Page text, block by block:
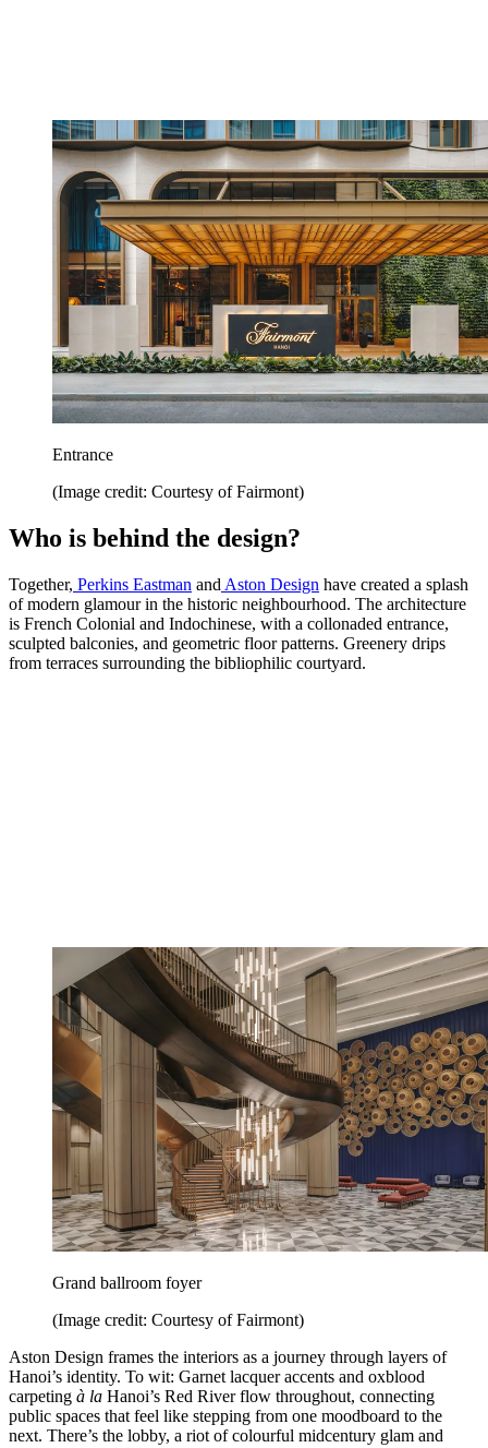
Entrance
(Image credit: Courtesy of Fairmont)
Who is behind the design?
Together, Perkins Eastman and Aston Design have created a splash
of modern glamour in the historic neighbourhood. The architecture
is French Colonial and Indochinese, with a collonaded entrance,
sculpted balconies, and geometric floor patterns. Greenery drips
from terraces surrounding the bibliophilic courtyard.
Grand ballroom foyer
(Image credit: Courtesy of Fairmont)
Aston Design frames the interiors as a journey through layers of
Hanoi’s identity. To wit: Garnet lacquer accents and oxblood
carpeting à la Hanoi’s Red River flow throughout, connecting
public spaces that feel like stepping from one moodboard to the
next. There’s the lobby, a riot of colourful midcentury glam and